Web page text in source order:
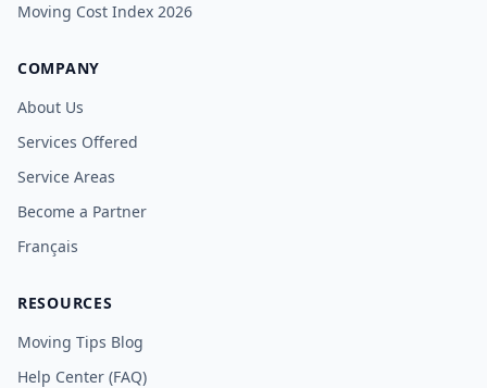
Moving Cost Index 2026
COMPANY
About Us
Services Offered
Service Areas
Become a Partner
Français
RESOURCES
Moving Tips Blog
Help Center (FAQ)